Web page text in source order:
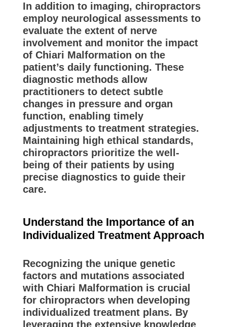
In addition to imaging, chiropractors
employ neurological assessments to
evaluate the extent of nerve
involvement and monitor the impact
of Chiari Malformation on the
patient’s daily functioning. These
diagnostic methods allow
practitioners to detect subtle
changes in pressure and organ
function, enabling timely
adjustments to treatment strategies.
Maintaining high ethical standards,
chiropractors prioritize the well-
being of their patients by using
precise diagnostics to guide their
care.
Understand the Importance of an
Individualized Treatment Approach
Recognizing the unique genetic
factors and mutations associated
with Chiari Malformation is crucial
for chiropractors when developing
individualized treatment plans. By
leveraging the extensive knowledge